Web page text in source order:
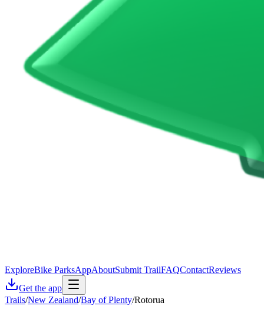
ExploreBike ParksAppAboutSubmit TrailFAQContactReviews
Get the app
Trails/New Zealand/Bay of Plenty/Rotorua